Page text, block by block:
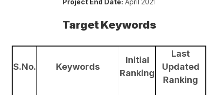
Project End Date: April 2021
Target Keywords
S.No. Keywords
Initial
Ranking
Last
Updated
Ranking